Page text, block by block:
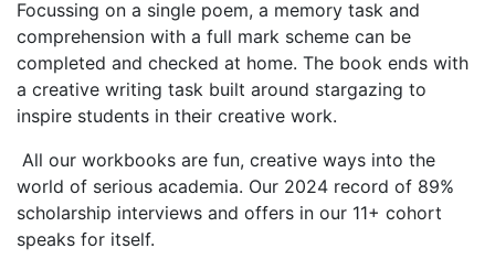
Focussing on a single poem, a memory task and
comprehension with a full mark scheme can be
completed and checked at home. The book ends with
a creative writing task built around stargazing to
inspire students in their creative work.
All our workbooks are fun, creative ways into the
world of serious academia. Our 2024 record of 89%
scholarship interviews and offers in our 11+ cohort
speaks for itself.